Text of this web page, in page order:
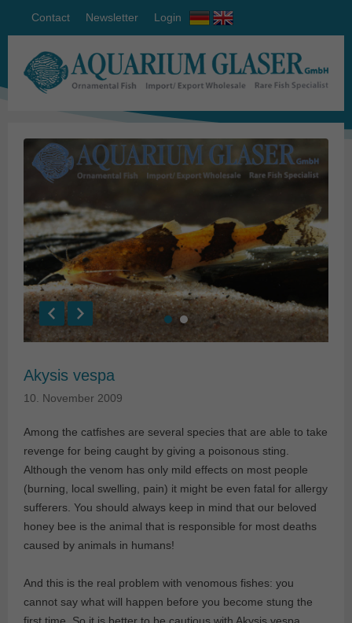
Contact Newsletter Login
Akysis vespa
10. November 2009
Among the catfishes are several species that are able to take
revenge for being caught by giving a poisonous sting.
Although the venom has only mild effects on most people
(burning, local swelling, pain) it might be even fatal for allergy
sufferers. You should always keep in mind that our beloved
honey bee is the animal that is responsible for most deaths
caused by animals in humans!
And this is the real problem with venomous fishes: you
cannot say what will happen before you become stung the